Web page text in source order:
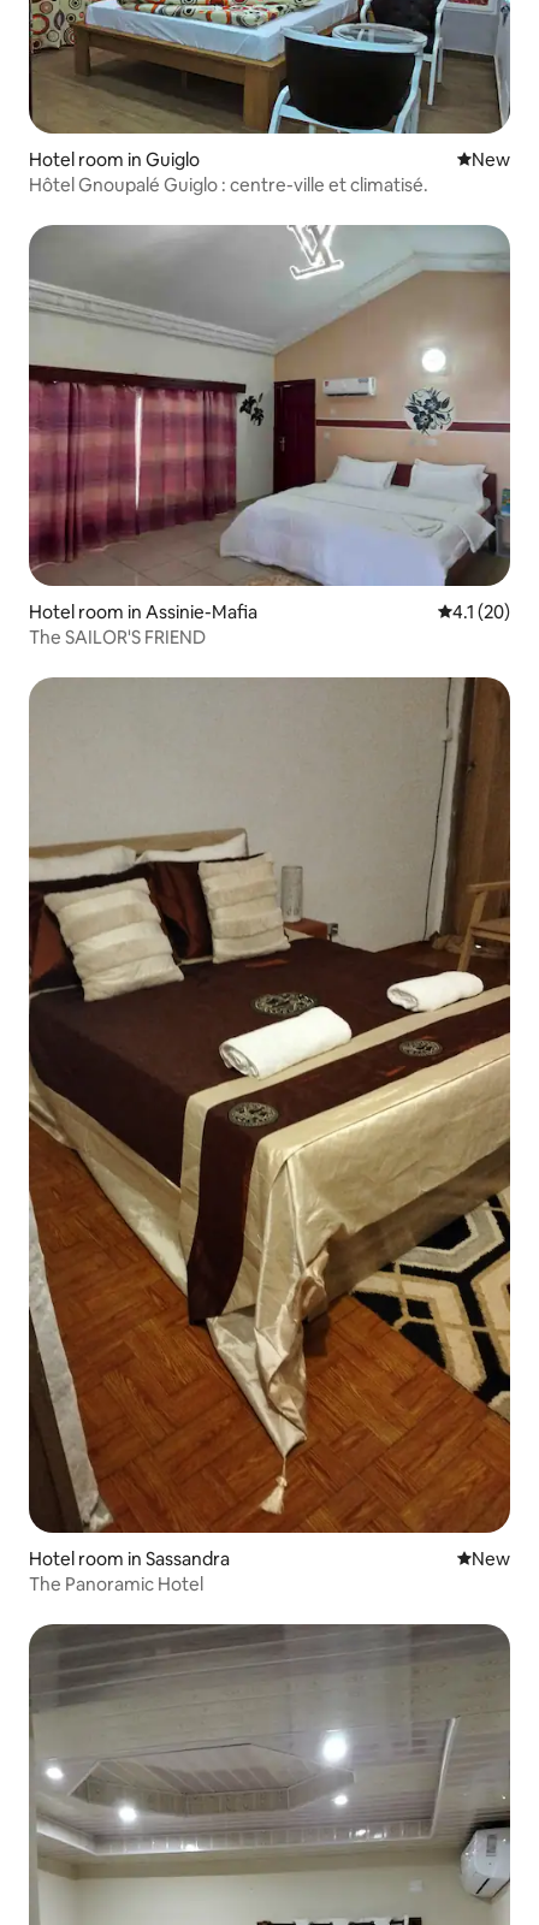
Hotel room in Guiglo New
New
Hôtel Gnoupalé Guiglo : centre-ville et climatisé.
Hotel room in Assinie-Mafia 4.1 out of 5
4.1 (20)
The SAILOR'S FRIEND
Hotel room in Sassandra New
New
The Panoramic Hotel